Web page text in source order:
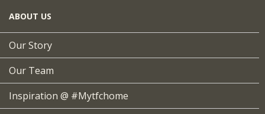
ABOUT US
Our Story
Our Team
Inspiration @ #mytfchome